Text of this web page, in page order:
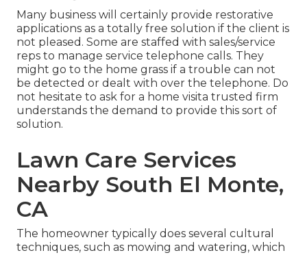
Many business will certainly provide restorative
applications as a totally free solution if the client is
not pleased. Some are staffed with sales/service
reps to manage service telephone calls. They
might go to the home grass if a trouble can not
be detected or dealt with over the telephone. Do
not hesitate to ask for a home visita trusted firm
understands the demand to provide this sort of
solution.
Lawn Care Services
Nearby South El Monte,
CA
The homeowner typically does several cultural
techniques, such as mowing and watering, which